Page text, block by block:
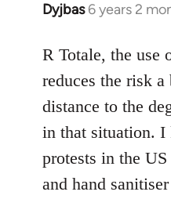
Dyjbas 6 years 2
In
to
Welcome
libcom.org
R Totale, the use
reduces the risk
distance to the
in that situation. I
protests in the
and hand